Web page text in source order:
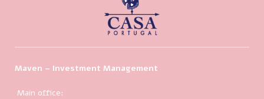
Maven – Investment Management
Main office: